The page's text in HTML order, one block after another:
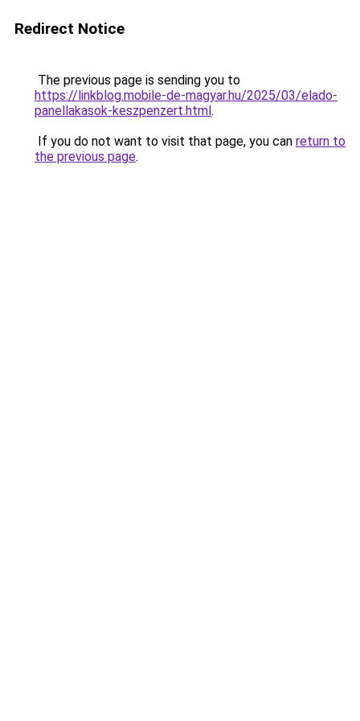
Redirect Notice
The previous page is sending you to
https://linkblog.mobile-de-magyar.hu/2025/03/elado-
panellakasok-keszpenzert.html.
If you do not want to visit that page, you can return to
the previous page.